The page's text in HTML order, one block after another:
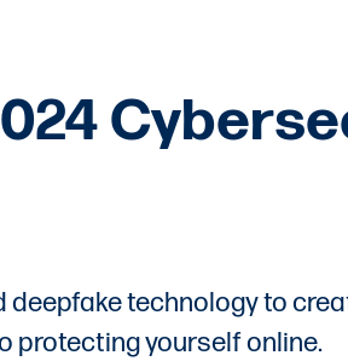
technology to
protecting yourself online.